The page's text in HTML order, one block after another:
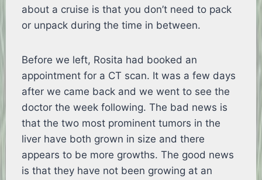
about a cruise is that you don’t need to pack
or unpack during the time in between.
Before we left, Rosita had booked an
appointment for a CT scan. It was a few days
after we came back and we went to see the
doctor the week following. The bad news is
that the two most prominent tumors in the
liver have both grown in size and there
appears to be more growths. The good news
is that they have not been growing at an